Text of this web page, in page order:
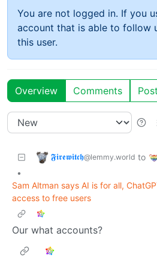
You are not logged in. If you
account that is able to follow
this user.
Overview Comments
𝕱𝖎𝖗𝖊𝖜𝖎𝖙𝖈𝖍@lemmy.world to
•
Sam Altman says AI is for all,
access to free users
Our what accounts?